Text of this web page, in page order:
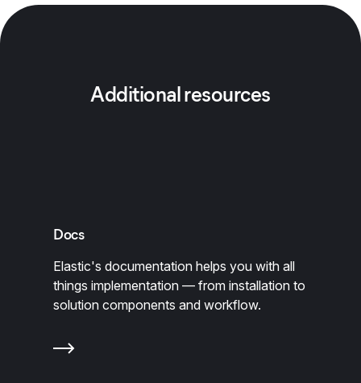
Additional resources
Docs
Elastic's documentation helps you with all
things implementation — from installation to
solution components and workflow.